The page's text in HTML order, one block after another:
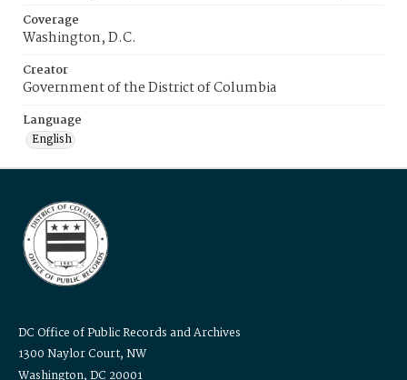
Coverage
Washington, D.C.
Creator
Government of the District of Columbia
Language
English
DC Office of Public Records and Archives
1300 Naylor Court, NW
Washington, DC 20001